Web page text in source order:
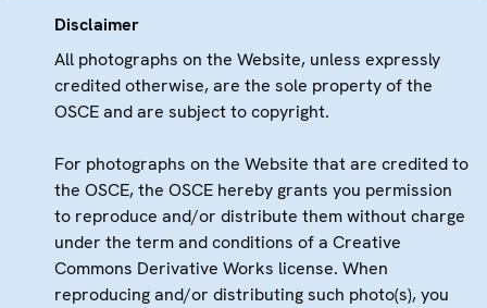
Disclaimer
All photographs on the Website, unless expressly
credited otherwise, are the sole property of the
OSCE and are subject to copyright.
For photographs on the Website that are credited to
the OSCE, the OSCE hereby grants you permission
to reproduce and/or distribute them without charge
under the term and conditions of a Creative
Commons Derivative Works license. When
reproducing and/or distributing such photo(s), you